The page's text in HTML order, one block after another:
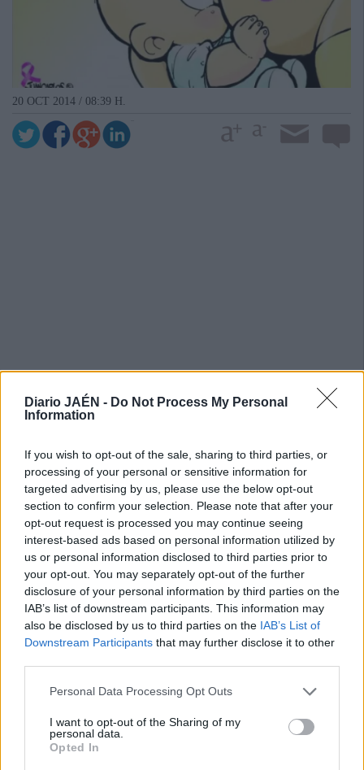
Diario JAÉN - Do Not Process My Personal
Information
If you wish to opt-out of the sale, sharing to third parties, or
processing of your personal or sensitive information for
targeted advertising by us, please use the below opt-out
section to confirm your selection. Please note that after your
opt-out request is processed you may continue seeing
interest-based ads based on personal information utilized by
us or personal information disclosed to third parties prior to
your opt-out. You may separately opt-out of the further
disclosure of your personal information by third parties on the
IAB’s list of downstream participants. This information may
also be disclosed by us to third parties on the IAB’s List of
Downstream Participants that may further disclose it to other
Personal Data Processing Opt Outs
I want to opt-out of the Sharing of my
personal data.
Opted In
20 OCT 2014 / 08:39 H.